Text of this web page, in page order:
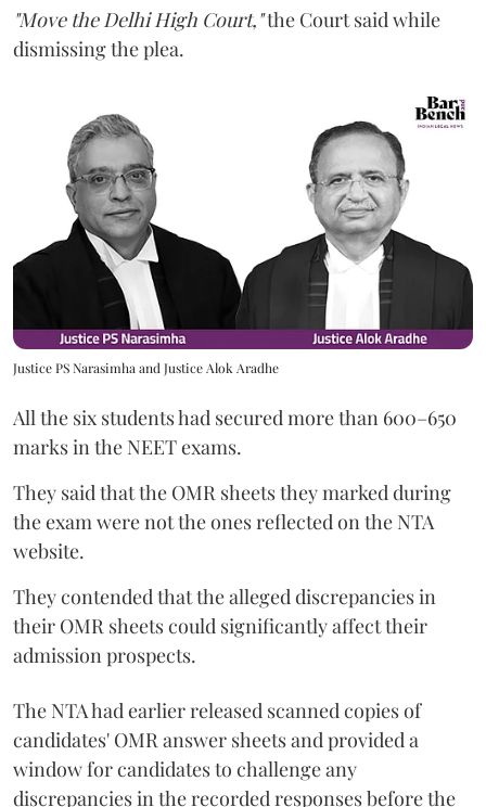
"Move the Delhi High Court,"the Court said while
dismissing the plea.
Justice PS Narasimha and Justice Alok Aradhe
All the six students had secured more than 600–650
marks in the NEET exams.
They said that the OMR sheets they marked during
the exam were not the ones reflected on the NTA
website.
They contended that the alleged discrepancies in
their OMR sheets could significantly affect their
admission prospects.
The NTA had earlier released scanned copies of
candidates' OMR answer sheets and provided a
window for candidates to challenge any
discrepancies in the recorded responses before the